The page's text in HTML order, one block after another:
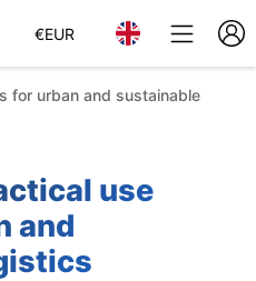
€EUR
for urban and sustainable
use
and